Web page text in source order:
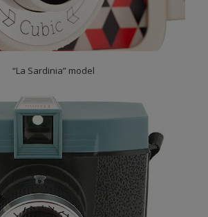
“La Sardinia” model